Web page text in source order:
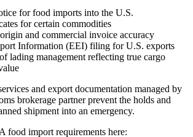
for food imports into the U.S.
for certain commodities
and commercial invoice accuracy
Information (EEI) filing for U.S. exports
lading management reflecting true cargo
and export documentation managed by
brokerage partner prevent the holds and
shipment into an emergency.
food import requirements here: